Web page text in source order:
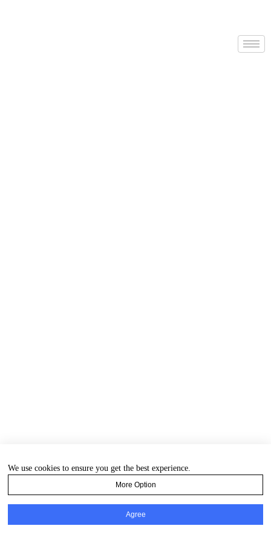
We use cookies to ensure you get the best experience.
More Option
Agree